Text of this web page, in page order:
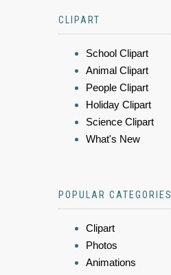
CLIPART
School Clipart
Animal Clipart
People Clipart
Holiday Clipart
Science Clipart
What's New
POPULAR CATEGORIES
Clipart
Photos
Animations